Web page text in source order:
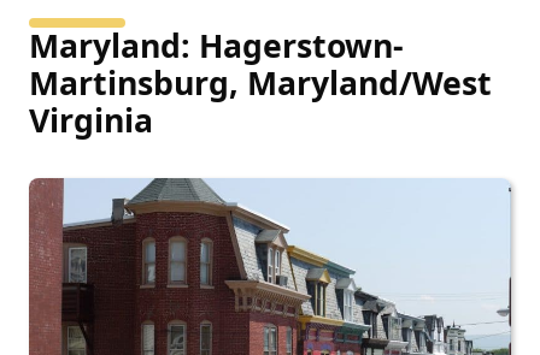
Maryland: Hagerstown-
Martinsburg, Maryland/West
Virginia